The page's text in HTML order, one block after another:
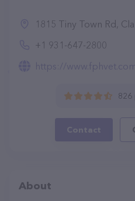
1815 Tiny Town Rd,
+1 931-647-2800
https://
826
Contact
About